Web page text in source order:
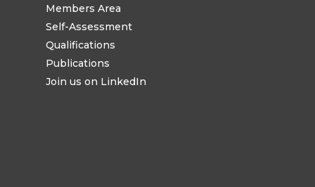
Members Area
Self-Assessment
Qualifications
Publications
Join us on LinkedIn